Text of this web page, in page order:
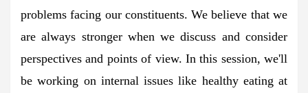
problems facing our constituents. We believe that we
are always stronger when we discuss and consider
perspectives and points of view. In this session, we'll
be working on internal issues like healthy eating at